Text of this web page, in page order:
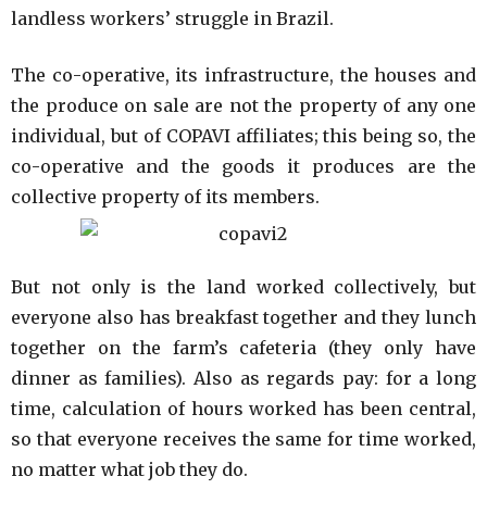
landless workers’ struggle in Brazil.
The co-operative, its infrastructure, the houses and
the produce on sale are not the property of any one
individual, but of COPAVI affiliates; this being so, the
co-operative and the goods it produces are the
collective property of its members.
But not only is the land worked collectively, but
everyone also has breakfast together and they lunch
together on the farm’s cafeteria (they only have
dinner as families). Also as regards pay: for a long
time, calculation of hours worked has been central,
so that everyone receives the same for time worked,
no matter what job they do.